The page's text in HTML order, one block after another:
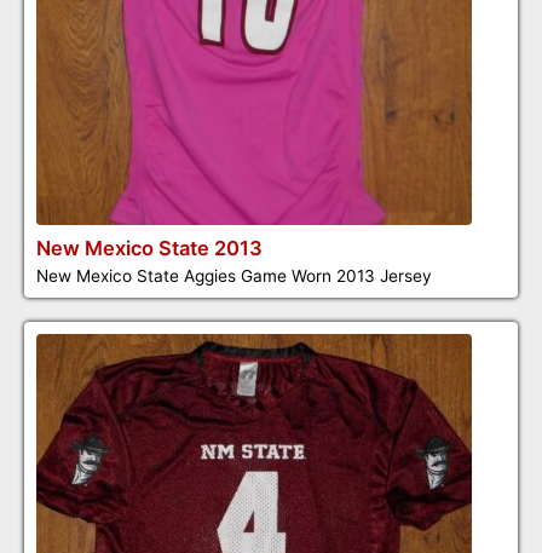
New Mexico State 2013
New Mexico State Aggies Game Worn 2013 Jersey